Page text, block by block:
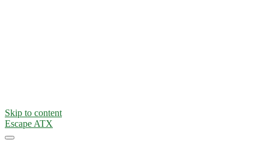
Skip to content
Escape ATX